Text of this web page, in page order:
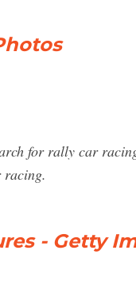
for rally car
racing.
- Getty